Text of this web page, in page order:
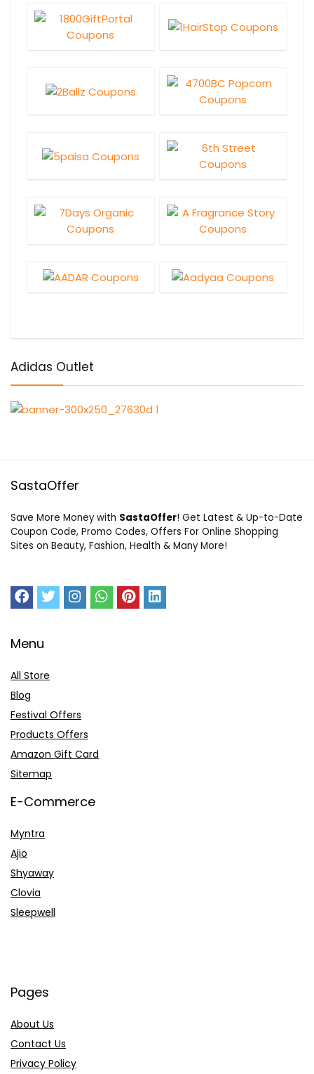
Adidas Outlet
SastaOffer
Save More Money with SastaOffer! Get Latest & Up-to-Date
Coupon Code, Promo Codes, Offers For Online Shopping
Sites on Beauty, Fashion, Health & Many More!
Menu
All Store
Blog
Festival Offers
Products Offers
Amazon Gift Card
Sitemap
E-Commerce
Myntra
Ajio
Shyaway
Clovia
Sleepwell
Pages
About Us
Contact Us
Privacy Policy